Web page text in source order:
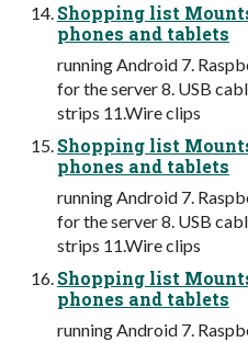
Shopping list
phones and tablets
running Android 7.
for the server 8. USB
strips 11.Wire clips
Shopping list
phones and tablets
running Android 7.
for the server 8. USB
strips 11.Wire clips
Shopping list
phones and tablets
running Android 7.